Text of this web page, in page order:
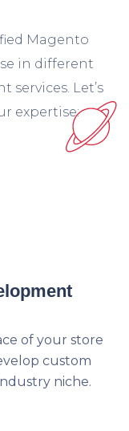
Magento
in different
services. Let’s
expertise:
of your store
custom
niche.